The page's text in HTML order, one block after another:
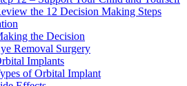
the 12 Decision Making Steps
the Decision
Removal Surgery
Implants
of Orbital Implant